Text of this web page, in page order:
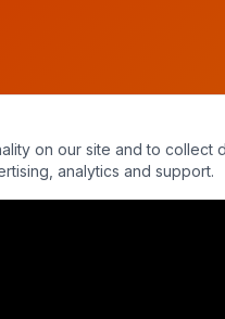
on our site and to collect
analytics and support.